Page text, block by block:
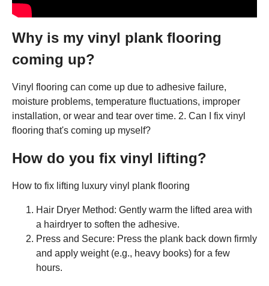
Why is my vinyl plank flooring
coming up?
Vinyl flooring can come up due to adhesive failure,
moisture problems, temperature fluctuations, improper
installation, or wear and tear over time. 2. Can I fix vinyl
flooring that's coming up myself?
How do you fix vinyl lifting?
How to fix lifting luxury vinyl plank flooring
Hair Dryer Method: Gently warm the lifted area with
a hairdryer to soften the adhesive.
Press and Secure: Press the plank back down firmly
and apply weight (e.g., heavy books) for a few
hours.